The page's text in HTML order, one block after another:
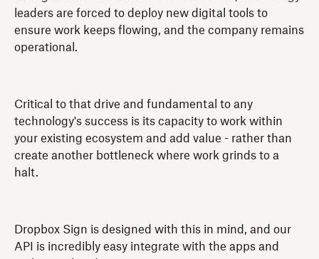
leaders are forced to deploy new digital tools to
ensure work keeps flowing, and the company remains
operational.
Critical to that drive and fundamental to any
technology's success is its capacity to work within
your existing ecosystem and add value - rather than
create another bottleneck where work grinds to a
halt.
Dropbox Sign is designed with this in mind, and our
API is incredibly easy integrate with the apps and